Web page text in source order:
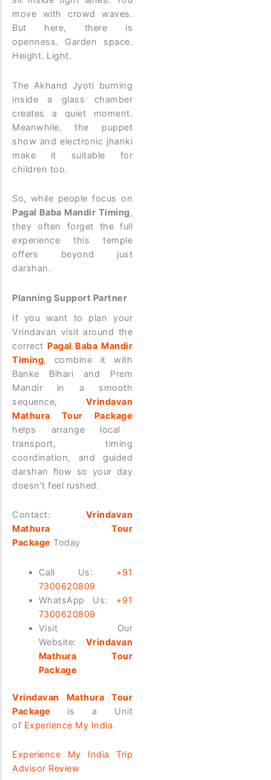
move with crowd waves.
But here, there is
openness. Garden space.
Height. Light.
The Akhand Jyoti burning
inside a glass chamber
creates a quiet moment.
Meanwhile, the puppet
show and electronic jhanki
make it suitable for
children too.
So, while people focus on
Pagal Baba Mandir Timing,
they often forget the full
experience this temple
offers beyond just
darshan.
Planning Support Partner
If you want to plan your
Vrindavan visit around the
correct Pagal Baba Mandir
Timing, combine it with
Banke Bihari and Prem
Mandir in a smooth
sequence, Vrindavan
Mathura Tour Package
helps arrange local
transport, timing
coordination, and guided
darshan flow so your day
doesn’t feel rushed.
Contact: Vrindavan
Mathura Tour
Package Today
Call Us: +91
7300620809
WhatsApp Us: +91
7300620809
Visit Our
Website: Vrindavan
Mathura Tour
Package
Vrindavan Mathura Tour
Package is a Unit
of Experience My India.
Experience My India Trip
Advisor Review